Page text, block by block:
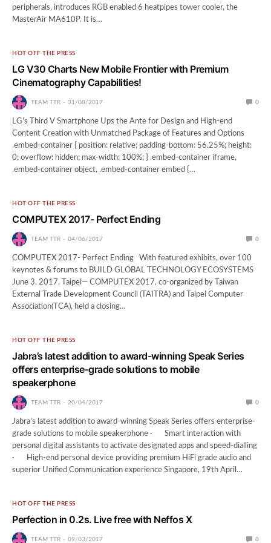
peripherals, introduces RGB enabled 6 heatpipes tower cooler, the
MasterAir MA610P. It is…
HOT OFF THE PRESS
LG V30 Charts New Mobile Frontier with Premium
Cinematography Capabilities!
TEAM TTR 31/08/2017 0
LG’s Third V Smartphone Ups the Ante for Design and High-end
Content Creation with Unmatched Package of Features and Options
.embed-container { position: relative; padding-bottom: 56.25%; height:
0; overflow: hidden; max-width: 100%; } .embed-container iframe,
.embed-container object, .embed-container embed {…
HOT OFF THE PRESS
COMPUTEX 2017- Perfect Ending
TEAM TTR 04/06/2017 0
COMPUTEX 2017- Perfect Ending With featured exhibits, over 100
keynotes & forums to BUILD GLOBAL TECHNOLOGY ECOSYSTEMS
June 3, 2017, Taipei— COMPUTEX 2017, co-organized by Taiwan
External Trade Development Council (TAITRA) and Taipei Computer
Association(TCA), held a closing…
HOT OFF THE PRESS
Jabra’s latest addition to award-winning Speak Series
offers enterprise-grade solutions to mobile
speakerphone
TEAM TTR 20/04/2017 0
Jabra’s latest addition to award-winning Speak Series offers enterprise-
grade solutions to mobile speakerphone · Smart interaction with
personal digital assistants to activate designated apps and speed-dialling
· High-end personal device providing premium HiFi grade audio and
superior Unified Communication experience Singapore, 19th April…
HOT OFF THE PRESS
Perfection in 0.2s. Live free with Neffos X
TEAM TTR 09/03/2017 0